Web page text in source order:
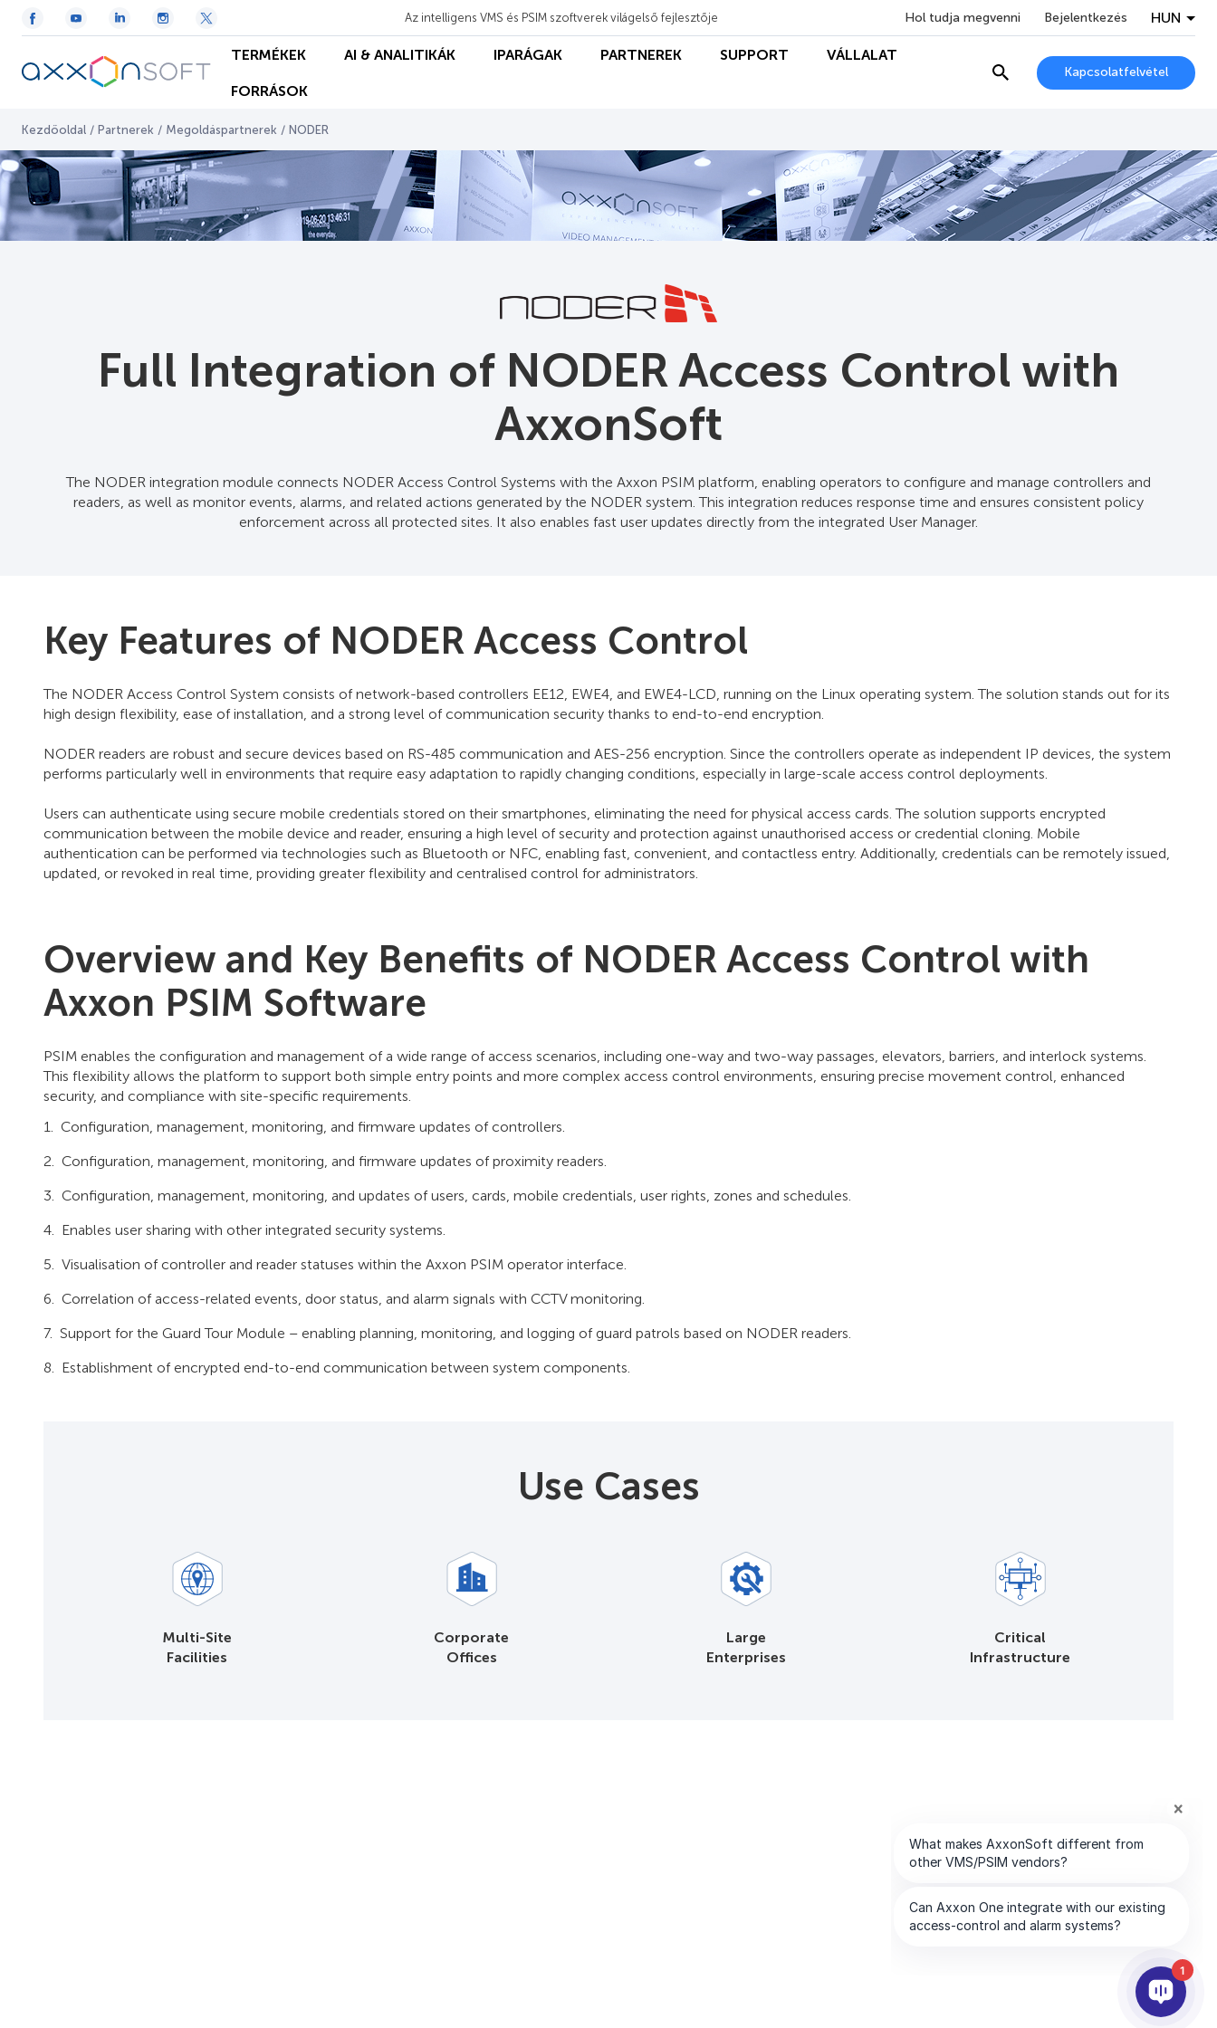
Az intelligens VMS és PSIM szoftverek világelső fejlesztője Hol tudja megvenni Bejelentkezés HUN
TERMÉKEK AI & ANALITIKÁK IPARÁGAK PARTNEREK SUPPORT VÁLLALAT
FORRÁSOK
Kapcsolatfelvétel
Kezdőoldal / Partnerek / Megoldáspartnerek / NODER
Full Integration of NODER Access Control with
AxxonSoft
The NODER integration module connects NODER Access Control Systems with the Axxon PSIM platform, enabling operators to configure and manage controllers and
readers, as well as monitor events, alarms, and related actions generated by the NODER system. This integration reduces response time and ensures consistent policy
enforcement across all protected sites. It also enables fast user updates directly from the integrated User Manager.
Key Features of NODER Access Control
The NODER Access Control System consists of network-based controllers EE12, EWE4, and EWE4-LCD, running on the Linux operating system. The solution stands out for its
high design flexibility, ease of installation, and a strong level of communication security thanks to end-to-end encryption.
NODER readers are robust and secure devices based on RS-485 communication and AES-256 encryption. Since the controllers operate as independent IP devices, the system
performs particularly well in environments that require easy adaptation to rapidly changing conditions, especially in large-scale access control deployments.
Users can authenticate using secure mobile credentials stored on their smartphones, eliminating the need for physical access cards. The solution supports encrypted
communication between the mobile device and reader, ensuring a high level of security and protection against unauthorised access or credential cloning. Mobile
authentication can be performed via technologies such as Bluetooth or NFC, enabling fast, convenient, and contactless entry. Additionally, credentials can be remotely issued,
updated, or revoked in real time, providing greater flexibility and centralised control for administrators.
Overview and Key Benefits of NODER Access Control with
Axxon PSIM Software
PSIM enables the configuration and management of a wide range of access scenarios, including one-way and two-way passages, elevators, barriers, and interlock systems.
This flexibility allows the platform to support both simple entry points and more complex access control environments, ensuring precise movement control, enhanced
security, and compliance with site-specific requirements.
Configuration, management, monitoring, and firmware updates of controllers.
Configuration, management, monitoring, and firmware updates of proximity readers.
Configuration, management, monitoring, and updates of users, cards, mobile credentials, user rights, zones and schedules.
Enables user sharing with other integrated security systems.
Visualisation of controller and reader statuses within the Axxon PSIM operator interface.
Correlation of access-related events, door status, and alarm signals with CCTV monitoring.
Support for the Guard Tour Module – enabling planning, monitoring, and logging of guard patrols based on NODER readers.
Establishment of encrypted end-to-end communication between system components.
Use Cases
Multi-Site
Facilities
Corporate
Offices
Large
Enterprises
Critical
Infrastructure
1